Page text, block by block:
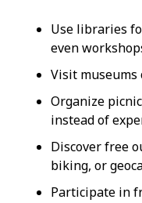
Use libraries
even
Visit museums
Organize
instead of
Discover free
biking, or
Participate in